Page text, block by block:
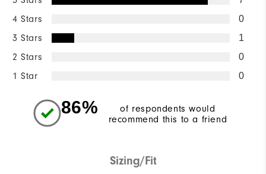
4 Stars 0
3 Stars 1
2 Stars 0
1 Star 0
86%
of respondents would
recommend this to a friend
Sizing/Fit